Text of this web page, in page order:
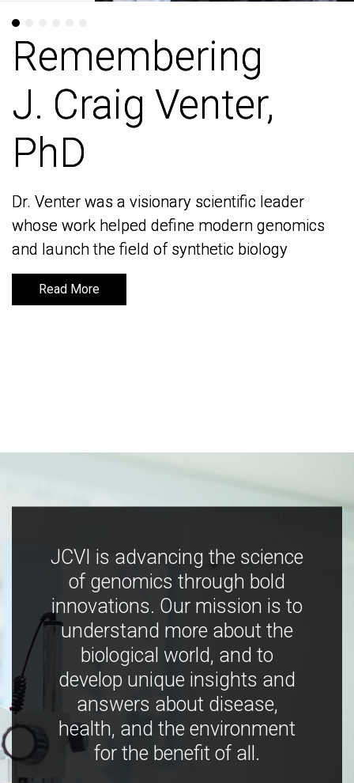
Remembering
J. Craig Venter,
PhD
Dr. Venter was a visionary scientific leader
whose work helped define modern genomics
and launch the field of synthetic biology
Read More
Remembering
J. Craig Venter,
PhD
Dr. Venter was a visionary scientific leader
whose work helped define modern genomics
and launch the field of synthetic biology
Read More
JCVI is advancing the science
of genomics through bold
innovations. Our mission is to
understand more about the
biological world, and to
develop unique insights and
answers about disease,
health, and the environment
for the benefit of all.